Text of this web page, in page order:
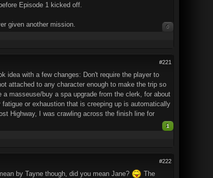
Episode 1 kicked off.
given another mission. 0
#221
idea with a few changes: Don't require the player to
attached to any character enough to make the trip so
masseuse/buy a spa upgrade from the clerk, for about
or exhaustion that is creeping up is automatically
Highway, I was crawling across the finish line for
1
#222
by Tayne though, did you mean Jane?
The